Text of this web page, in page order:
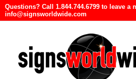
Questions? Call 1.844.744.6799 to leave a
info@signsworldwide.com